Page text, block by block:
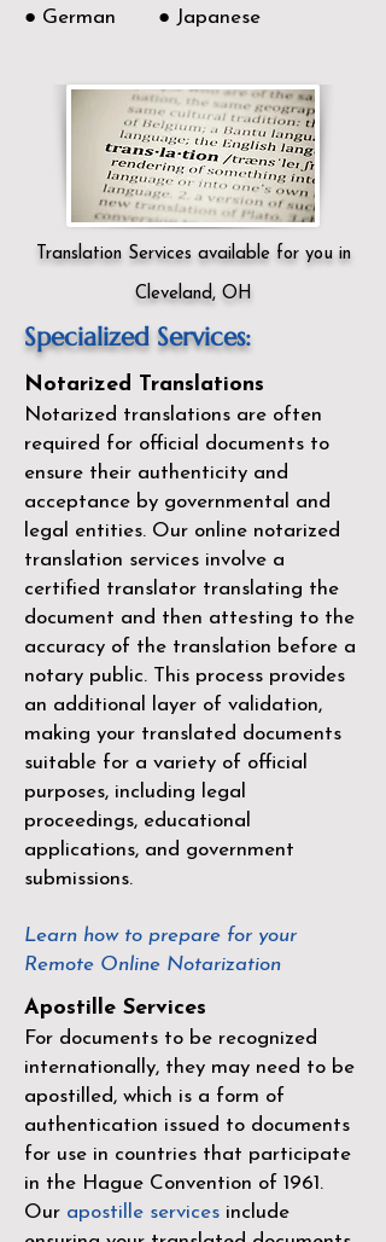
● German ● Japanese
Translation Services available for you in
Cleveland, OH
Specialized Services:
Notarized Translations
Notarized translations are often
required for official documents to
ensure their authenticity and
acceptance by governmental and
legal entities. Our online notarized
translation services involve a
certified translator translating the
document and then attesting to the
accuracy of the translation before a
notary public. This process provides
an additional layer of validation,
making your translated documents
suitable for a variety of official
purposes, including legal
proceedings, educational
applications, and government
submissions.
Learn how to prepare for your
Remote Online Notarization
Apostille Services
For documents to be recognized
internationally, they may need to be
apostilled, which is a form of
authentication issued to documents
for use in countries that participate
in the Hague Convention of 1961 .
Our apostille services include